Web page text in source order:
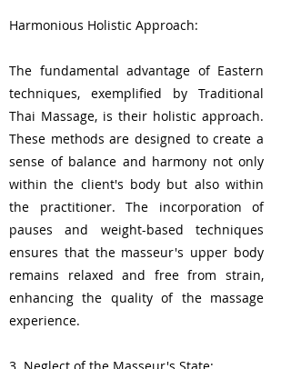
Harmonious Holistic Approach:
The fundamental advantage of Eastern
techniques, exemplified by Traditional
Thai Massage, is their holistic approach.
These methods are designed to create a
sense of balance and harmony not only
within the client's body but also within
the practitioner. The incorporation of
pauses and weight-based techniques
ensures that the masseur's upper body
remains relaxed and free from strain,
enhancing the quality of the massage
experience.